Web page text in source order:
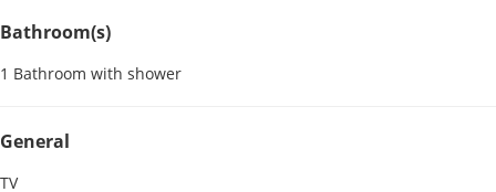
Bathroom(s)
1 Bathroom with shower
General
TV